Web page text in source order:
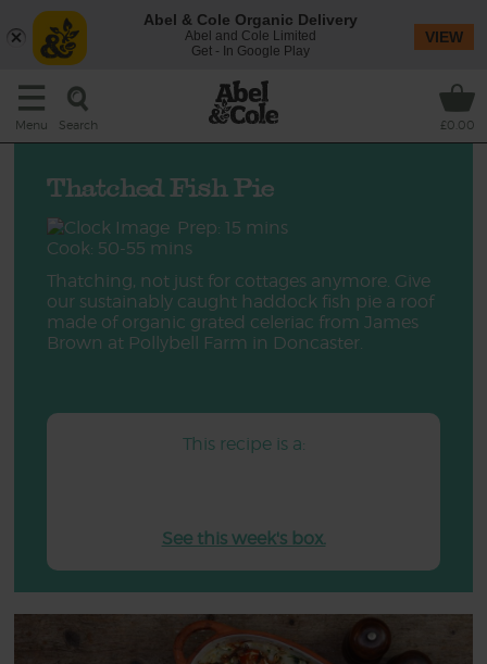
Menu Search £0.00
Thatched Fish Pie
Prep: 15 mins
Cook: 50-55 mins
Thatching, not just for cottages anymore. Give
our sustainably caught haddock fish pie a roof
made of organic grated celeriac from James
Brown at Pollybell Farm in Doncaster.
This recipe is a:
See this week's box.
Abel & Cole Organic Delivery
Abel and Cole Limited
Get - In Google Play
VIEW